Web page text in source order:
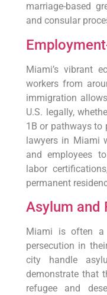
marriage-based
and consular
Miami’s vibrant
workers from
immigration
U.S. legally,
1B or pathways to
lawyers in Miami
and employees
labor
permanent
Asylum and
Miami is often a
persecution in
city handle
demonstrate that
refugee and